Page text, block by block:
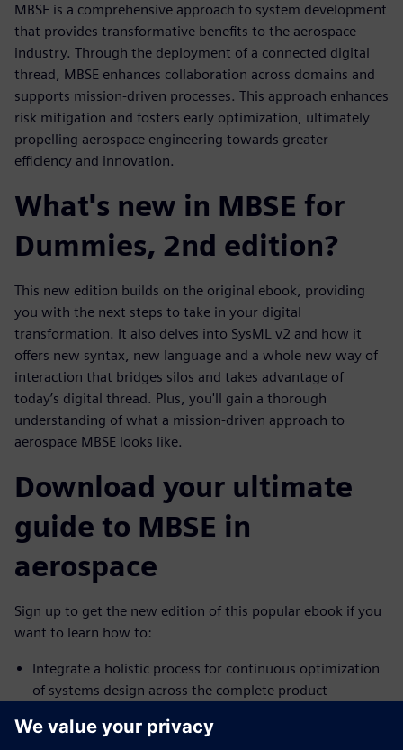
MBSE is a comprehensive approach to system development
that provides transformative benefits to the aerospace
industry. Through the deployment of a connected digital
thread, MBSE enhances collaboration across domains and
supports mission-driven processes. This approach enhances
risk mitigation and fosters early optimization, ultimately
propelling aerospace engineering towards greater
efficiency and innovation.
What's new in MBSE for
Dummies, 2nd edition?
This new edition builds on the original ebook, providing
you with the next steps to take in your digital
transformation. It also delves into SysML v2 and how it
offers new syntax, new language and a whole new way of
interaction that bridges silos and takes advantage of
today’s digital thread. Plus, you'll gain a thorough
understanding of what a mission-driven approach to
aerospace MBSE looks like.
Download your ultimate
guide to MBSE in
aerospace
Sign up to get the new edition of this popular ebook if you
want to learn how to:
Integrate a holistic process for continuous optimization
of systems design across the complete product
Promote seamless collaboration across all domains
across the full product and lifecycle